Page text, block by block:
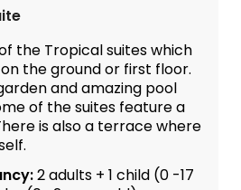
the Tropical suites which
the ground or first floor.
and amazing pool
of the suites feature a
is also a terrace where
2 adults + 1 child (0 -17